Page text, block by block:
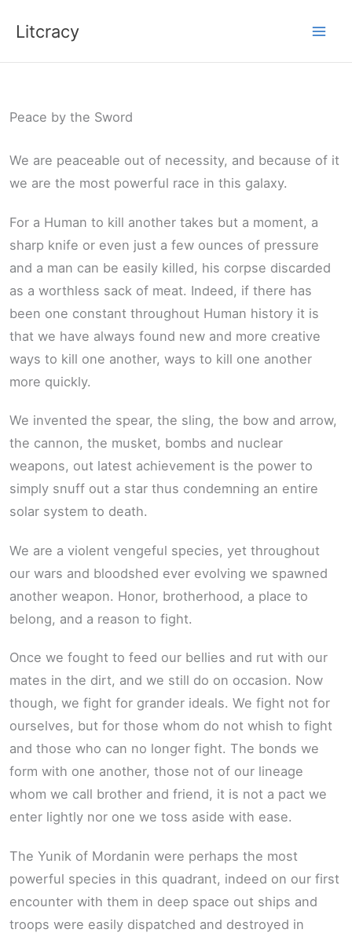
Litcracy
Peace by the Sword
We are peaceable out of necessity, and because of it
we are the most powerful race in this galaxy.
For a Human to kill another takes but a moment, a
sharp knife or even just a few ounces of pressure
and a man can be easily killed, his corpse discarded
as a worthless sack of meat. Indeed, if there has
been one constant throughout Human history it is
that we have always found new and more creative
ways to kill one another, ways to kill one another
more quickly.
We invented the spear, the sling, the bow and arrow,
the cannon, the musket, bombs and nuclear
weapons, out latest achievement is the power to
simply snuff out a star thus condemning an entire
solar system to death.
We are a violent vengeful species, yet throughout
our wars and bloodshed ever evolving we spawned
another weapon. Honor, brotherhood, a place to
belong, and a reason to fight.
Once we fought to feed our bellies and rut with our
mates in the dirt, and we still do on occasion. Now
though, we fight for grander ideals. We fight not for
ourselves, but for those whom do not whish to fight
and those who can no longer fight. The bonds we
form with one another, those not of our lineage
whom we call brother and friend, it is not a pact we
enter lightly nor one we toss aside with ease.
The Yunik of Mordanin were perhaps the most
powerful species in this quadrant, indeed on our first
encounter with them in deep space out ships and
troops were easily dispatched and destroyed in